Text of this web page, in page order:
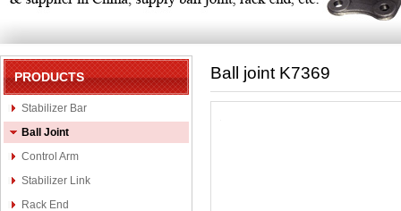
PRODUCTS
Stabilizer Bar
Ball Joint
Control Arm
Stabilizer Link
Rack End
Ball joint K7369